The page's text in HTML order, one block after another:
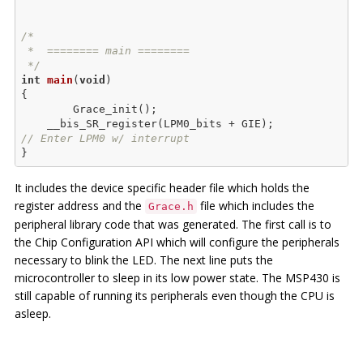
/*
*/
int main ( void )
{
// Enter LPM0 w/ interrupt
It includes the device specific header file which holds the
register address and the Grace.h file which includes the
peripheral library code that was generated. The first call is to
the Chip Configuration API which will configure the peripherals
necessary to blink the LED. The next line puts the
microcontroller to sleep in its low power state. The MSP430 is
still capable of running its peripherals even though the CPU is
asleep.